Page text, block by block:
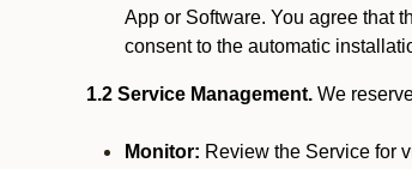
App or Software. You agree that
consent to the automatic
1.2 Service Management. We
Monitor: Review the Service for